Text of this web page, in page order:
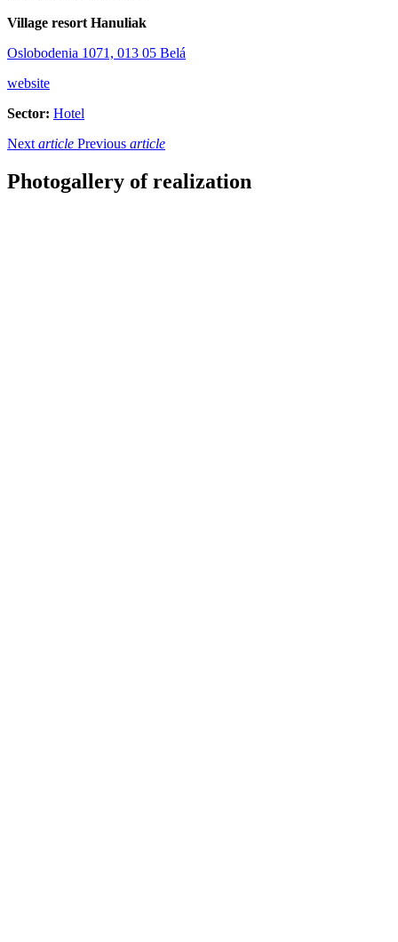
Village resort Hanuliak
Oslobodenia 1071, 013 05 Belá
website
Sector: Hotel
Next article Previous article
Photogallery of realization